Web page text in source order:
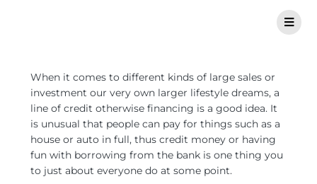
When it comes to different kinds of large sales or
investment our very own larger lifestyle dreams, a
line of credit otherwise financing is a good idea. It
is unusual that people can pay for things such as a
house or auto in full, thus credit money or having
fun with borrowing from the bank is one thing you
to just about everyone do at some point.